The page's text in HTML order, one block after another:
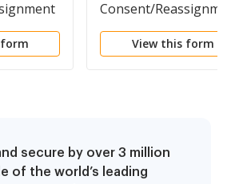
Consent/
Form -( Pro Se )
View this form
secure by over 3 million
of the world’s leading